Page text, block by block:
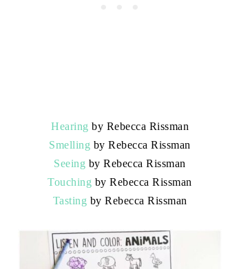
Hearing by Rebecca Rissman
Smelling by Rebecca Rissman
Seeing by Rebecca Rissman
Touching by Rebecca Rissman
Tasting by Rebecca Rissman